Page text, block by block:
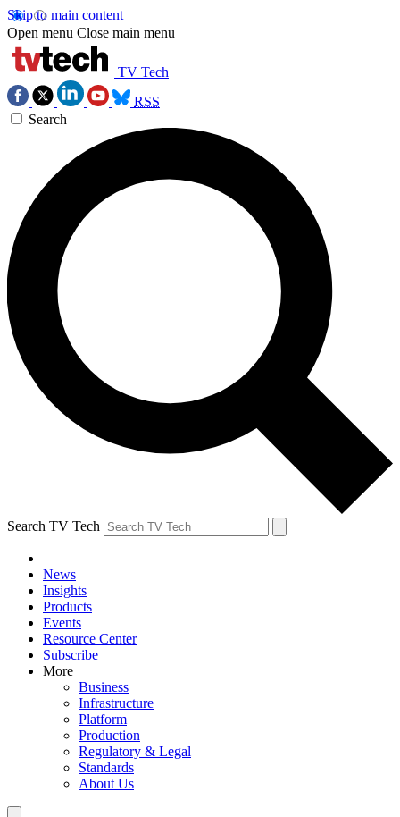
Skip to main content
Open menu Close main menu
TV Tech
RSS
Search
Search TV Tech
News
Insights
Products
Events
Resource Center
Subscribe
More
Business
Infrastructure
Platform
Production
Regulatory & Legal
Standards
About Us